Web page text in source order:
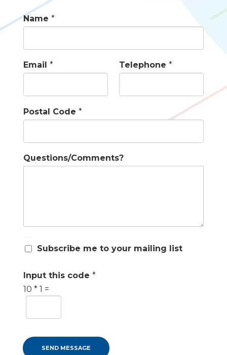
Name *
Email * Telephone *
Postal Code *
Questions/Comments?
u
s
r
e
Subscribe me to your mailing list
Input this code *
10 * 1 =
SEND MESSAGE